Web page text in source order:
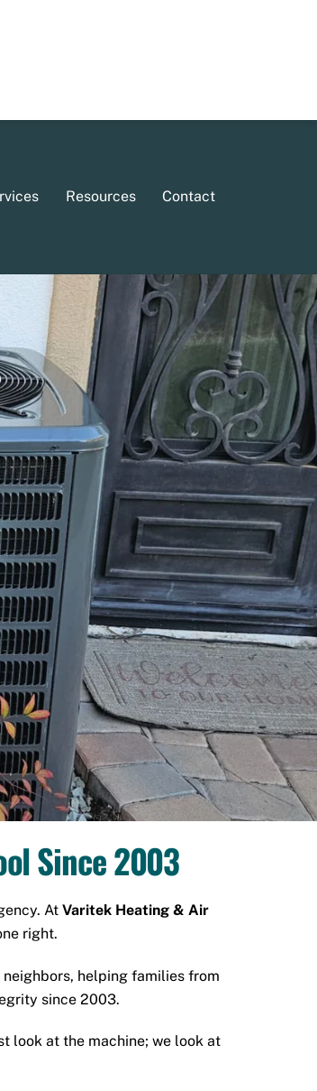
Resources Contact
Since 2003
At Varitek Heating & Air
right.
helping families from
since 2003.
look at the machine; we look at